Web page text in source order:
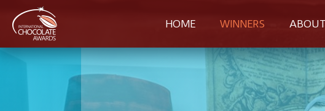
HOME WINNERS